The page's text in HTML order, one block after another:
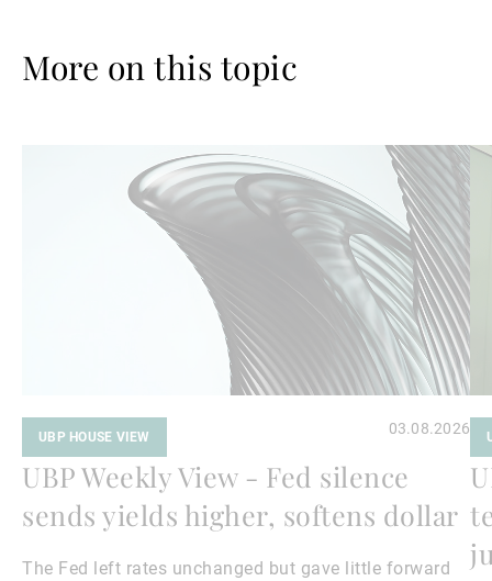
More on this topic
UBP HOUSE VIEW 03.08.2026
UBP Weekly View - Fed silence
sends yields higher, softens dollar
The Fed left rates unchanged but gave little forward